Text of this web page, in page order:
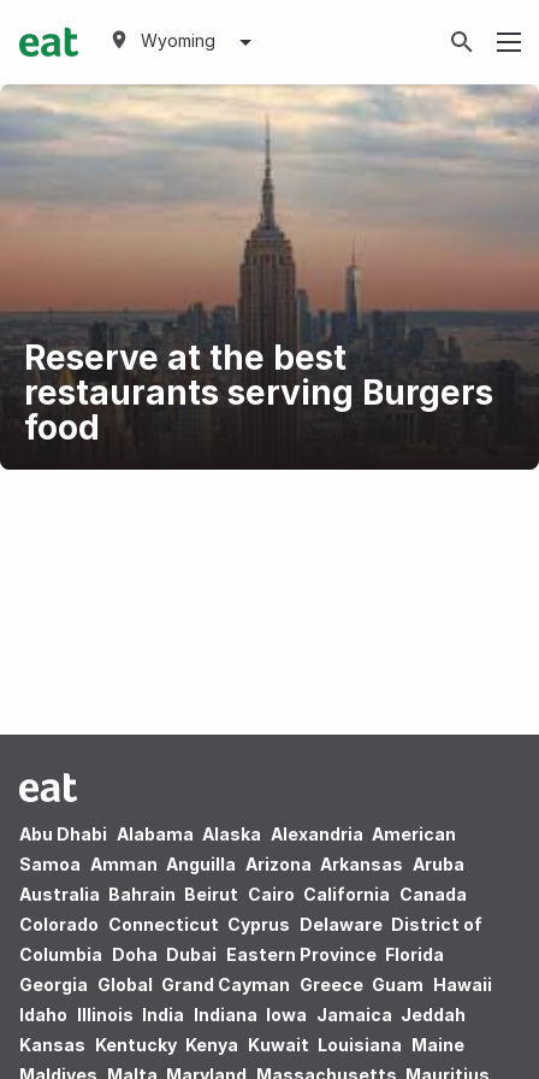
Wyoming
Reserve at the best
restaurants serving Burgers
food
Abu Dhabi Alabama Alaska Alexandria American
Samoa Amman Anguilla Arizona Arkansas Aruba
Australia Bahrain Beirut Cairo California Canada
Colorado Connecticut Cyprus Delaware District of
Columbia Doha Dubai Eastern Province Florida
Georgia Global Grand Cayman Greece Guam Hawaii
Idaho Illinois India Indiana Iowa Jamaica Jeddah
Kansas Kentucky Kenya Kuwait Louisiana Maine